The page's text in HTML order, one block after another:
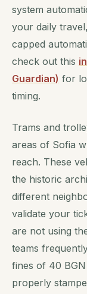
system
your daily
capped
check out this
Guardian) for
timing.
Trams and
areas of Sofia
reach. These
the historic
different
validate your
are not using
teams
fines of 40
properly